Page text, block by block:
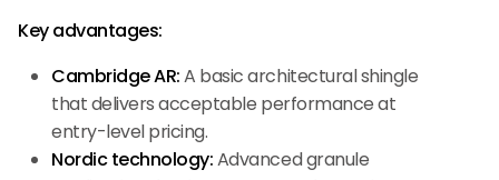
Key advantages:
Cambridge AR:A basic architectural shingle
that delivers acceptable performance at
entry-level pricing.
Nordic technology:Advanced granule